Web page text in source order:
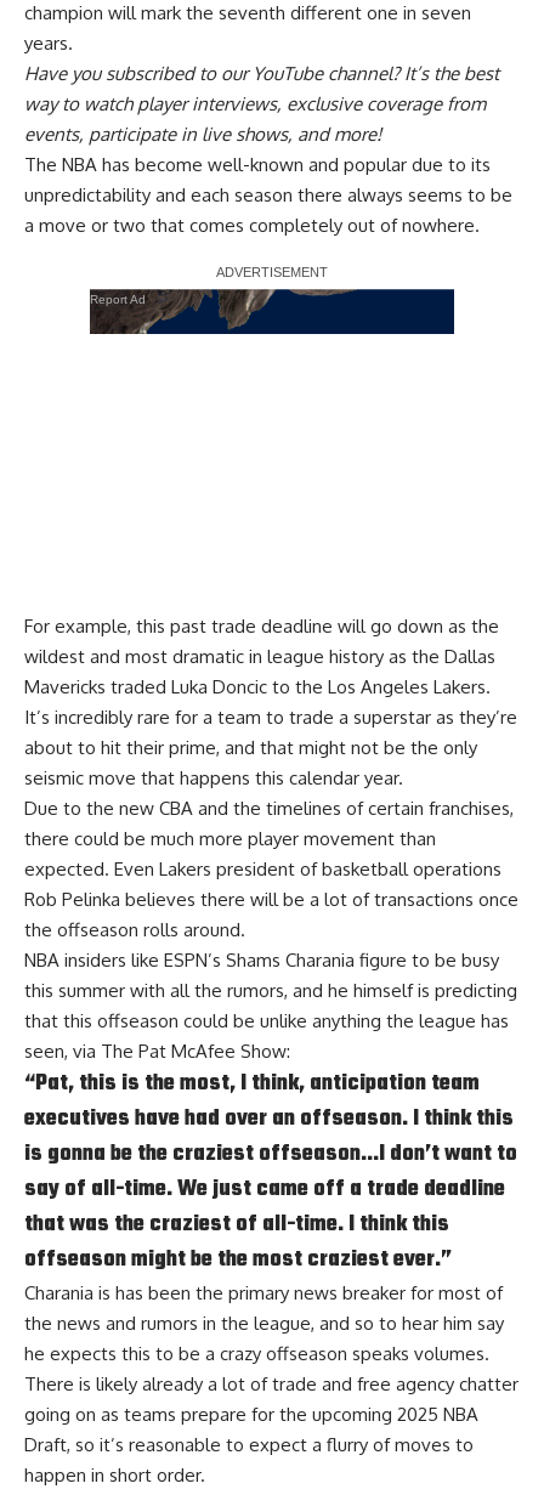
champion will mark the seventh different one in seven
years.
Have yousubscribed to our YouTube channel? It’s the best
way to watch player interviews, exclusive coverage from
events, participate in live shows, and more!
The NBA has become well-known and popular due to its
unpredictability and each season there always seems to be
a move or two that comes completely out of nowhere.
Report Ad
For example, this past trade deadline will go down as the
wildest and most dramatic in league history as the Dallas
Mavericks traded Luka Doncic to the Los Angeles Lakers.
It’s incredibly rare for a team to trade a superstar as they’re
about to hit their prime, and that might not be the only
seismic move that happens this calendar year.
Due to the new CBA and the timelines of certain franchises,
there could be much more player movement than
expected. Even Lakers president of basketball operations
Rob Pelinka believes there will be a lot of transactions once
the offseason rolls around.
NBA insiders like ESPN’s Shams Charania figure to be busy
this summer with all the rumors, and he himself is predicting
that this offseason could be unlike anything the league has
seen, via The Pat McAfee Show:
“Pat, this is the most, I think, anticipation team
executives have had over an offseason. I think this
is gonna be the craziest offseason…I don’t want to
say of all-time. We just came off a trade deadline
that was the craziest of all-time. I think this
offseason might be the most craziest ever.”
Charania is has been the primary news breaker for most of
the news and rumors in the league, and so to hear him say
he expects this to be a crazy offseason speaks volumes.
There is likely already a lot of trade and free agency chatter
going on as teams prepare for the upcoming 2025 NBA
Draft, so it’s reasonable to expect a flurry of moves to
happen in short order.